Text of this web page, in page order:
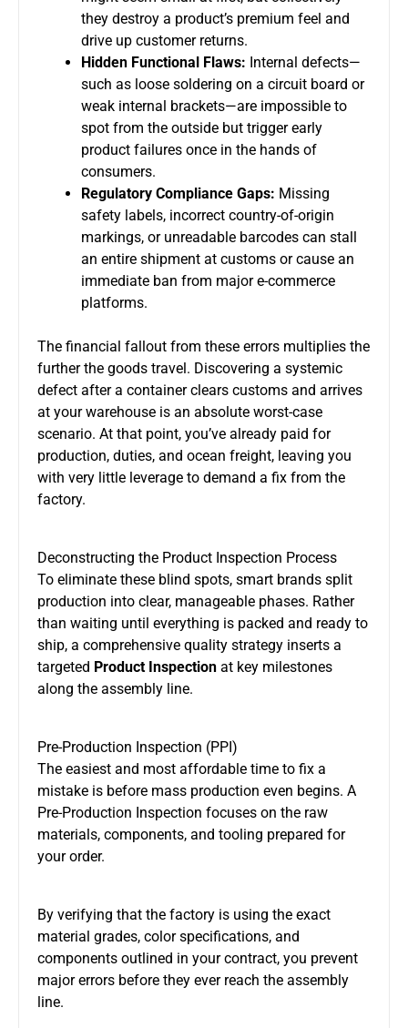
they destroy a product’s premium feel and
drive up customer returns.
Hidden Functional Flaws: Internal defects—
such as loose soldering on a circuit board or
weak internal brackets—are impossible to
spot from the outside but trigger early
product failures once in the hands of
consumers.
Regulatory Compliance Gaps: Missing
safety labels, incorrect country-of-origin
markings, or unreadable barcodes can stall
an entire shipment at customs or cause an
immediate ban from major e-commerce
platforms.
The financial fallout from these errors multiplies the
further the goods travel. Discovering a systemic
defect after a container clears customs and arrives
at your warehouse is an absolute worst-case
scenario. At that point, you’ve already paid for
production, duties, and ocean freight, leaving you
with very little leverage to demand a fix from the
factory.
Deconstructing the Product Inspection Process
To eliminate these blind spots, smart brands split
production into clear, manageable phases. Rather
than waiting until everything is packed and ready to
ship, a comprehensive quality strategy inserts a
targeted Product Inspection at key milestones
along the assembly line.
Pre-Production Inspection (PPI)
The easiest and most affordable time to fix a
mistake is before mass production even begins. A
Pre-Production Inspection focuses on the raw
materials, components, and tooling prepared for
your order.
By verifying that the factory is using the exact
material grades, color specifications, and
components outlined in your contract, you prevent
major errors before they ever reach the assembly
line.